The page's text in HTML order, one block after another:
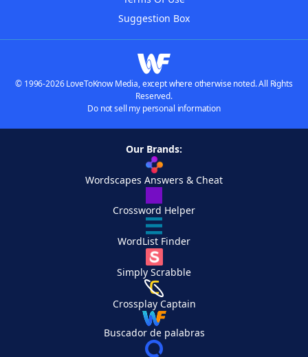
Suggestion Box
© 1996-2026 LoveToKnow Media, except where otherwise noted. All Rights
Reserved.
Do not sell my personal information
Our Brands:
Wordscapes Answers & Cheat
Crossword Helper
WordList Finder
Simply Scrabble
Crossplay Captain
Buscador de palabras